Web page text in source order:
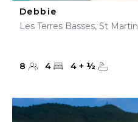
Debbie
Les Terres Basses, St Martin
8 4 4 + ½